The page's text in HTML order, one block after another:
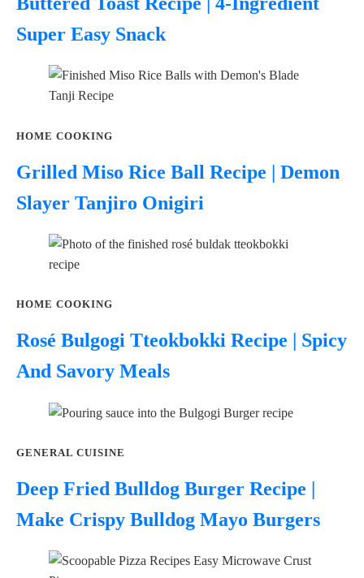
Super Easy Snack
HOME COOKING
Grilled Miso Rice Ball Recipe | Demon
Slayer Tanjiro Onigiri
HOME COOKING
Rosé Bulgogi Tteokbokki Recipe | Spicy
And Savory Meals
GENERAL CUISINE
Deep Fried Bulldog Burger Recipe |
Make Crispy Bulldog Mayo Burgers